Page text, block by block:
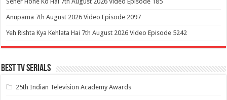
Anupama 7th August 2026 Video Episode 2097
Yeh Rishta Kya Kehlata Hai 7th August 2026 Video Episode 5242
Best Tv Serials
25th Indian Television Academy Awards